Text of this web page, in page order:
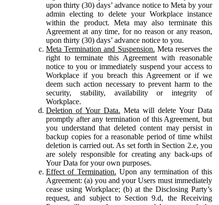
upon thirty (30) days’ advance notice to Meta by your
admin electing to delete your Workplace instance
within the product. Meta may also terminate this
Agreement at any time, for no reason or any reason,
upon thirty (30) days’ advance notice to you.
Meta Termination and Suspension. Meta reserves the
right to terminate this Agreement with reasonable
notice to you or immediately suspend your access to
Workplace if you breach this Agreement or if we
deem such action necessary to prevent harm to the
security, stability, availability or integrity of
Workplace.
Deletion of Your Data. Meta will delete Your Data
promptly after any termination of this Agreement, but
you understand that deleted content may persist in
backup copies for a reasonable period of time whilst
deletion is carried out. As set forth in Section 2.e, you
are solely responsible for creating any back-ups of
Your Data for your own purposes.
Effect of Termination. Upon any termination of this
Agreement: (a) you and your Users must immediately
cease using Workplace; (b) at the Disclosing Party’s
request, and subject to Section 9.d, the Receiving